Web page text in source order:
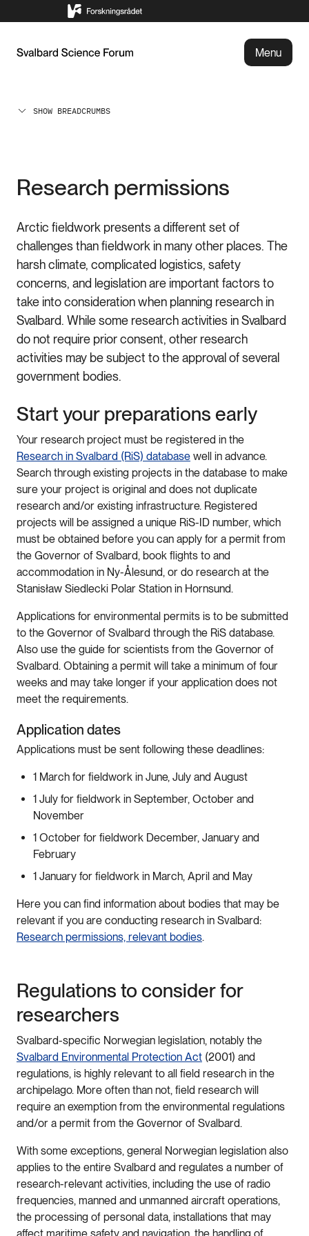
Menu
SHOW BREADCRUMBS
Research permissions
Arctic fieldwork presents a different set of
challenges than fieldwork in many other places. The
harsh climate, complicated logistics, safety
concerns, and legislation are important factors to
take into consideration when planning research in
Svalbard. While some research activities in Svalbard
do not require prior consent, other research
activities may be subject to the approval of several
government bodies.
Start your preparations early
Your research project must be registered in the
Research in Svalbard (RiS) database well in advance.
Search through existing projects in the database to make
sure your project is original and does not duplicate
research and/or existing infrastructure. Registered
projects will be assigned a unique RiS-ID number, which
must be obtained before you can apply for a permit from
the Governor of Svalbard, book flights to and
accommodation in Ny-Ålesund, or do research at the
Stanisław Siedlecki Polar Station in Hornsund.
Applications for environmental permits is to be submitted
to the Governor of Svalbard through the RiS database.
Also use the guide for scientists from the Governor of
Svalbard. Obtaining a permit will take a minimum of four
weeks and may take longer if your application does not
meet the requirements.
Application dates
Applications must be sent following these deadlines:
1 March for fieldwork in June, July and August
1 July for fieldwork in September, October and
November
1 October for fieldwork December, January and
February
1 January for fieldwork in March, April and May
Here you can find information about bodies that may be
relevant if you are conducting research in Svalbard:
Research permissions, relevant bodies.
Regulations to consider for
researchers
Svalbard-specific Norwegian legislation, notably the
Svalbard Environmental Protection Act (2001) and
regulations, is highly relevant to all field research in the
archipelago. More often than not, field research will
require an exemption from the environmental regulations
and/or a permit from the Governor of Svalbard.
With some exceptions, general Norwegian legislation also
applies to the entire Svalbard and regulates a number of
research-relevant activities, including the use of radio
frequencies, manned and unmanned aircraft operations,
the processing of personal data, installations that may